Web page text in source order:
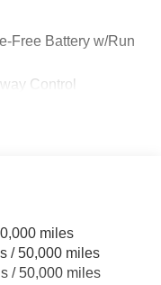
Free Battery w/Run
Control
Steering
miles
/ 50,000 miles
/ 50,000 miles